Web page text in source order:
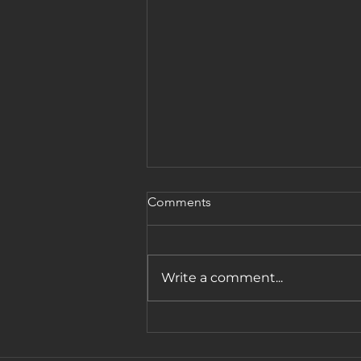
Comments
Write a comment...